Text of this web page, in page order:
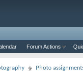
Forum Actions
Photo